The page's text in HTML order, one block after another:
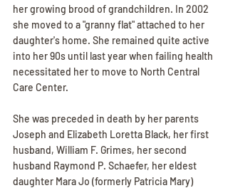
her growing brood of grandchildren. In 2002
she moved to a "granny flat" attached to her
daughter's home. She remained quite active
into her 90s until last year when failing health
necessitated her to move to North Central
Care Center.
She was preceded in death by her parents
Joseph and Elizabeth Loretta Black, her first
husband, William F. Grimes, her second
husband Raymond P. Schaefer, her eldest
daughter Mara Jo (formerly Patricia Mary)